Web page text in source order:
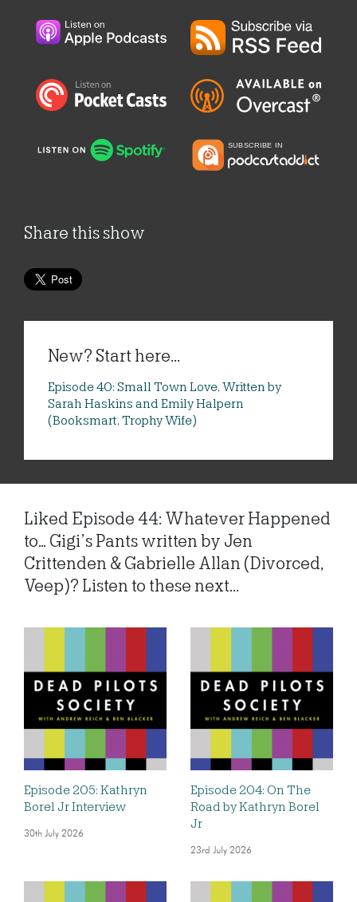
Share this show
New? Start here...
Episode 40: Small Town Love, Written by
Sarah Haskins and Emily Halpern
(Booksmart, Trophy Wife)
Liked Episode 44: Whatever Happened
to… Gigi’s Pants written by Jen
Crittenden & Gabrielle Allan (Divorced,
Veep)? Listen to these next...
Episode 205: Kathryn
Borel Jr Interview
30th July 2026
Episode 204: On The
Road by Kathryn Borel
Jr
23rd July 2026